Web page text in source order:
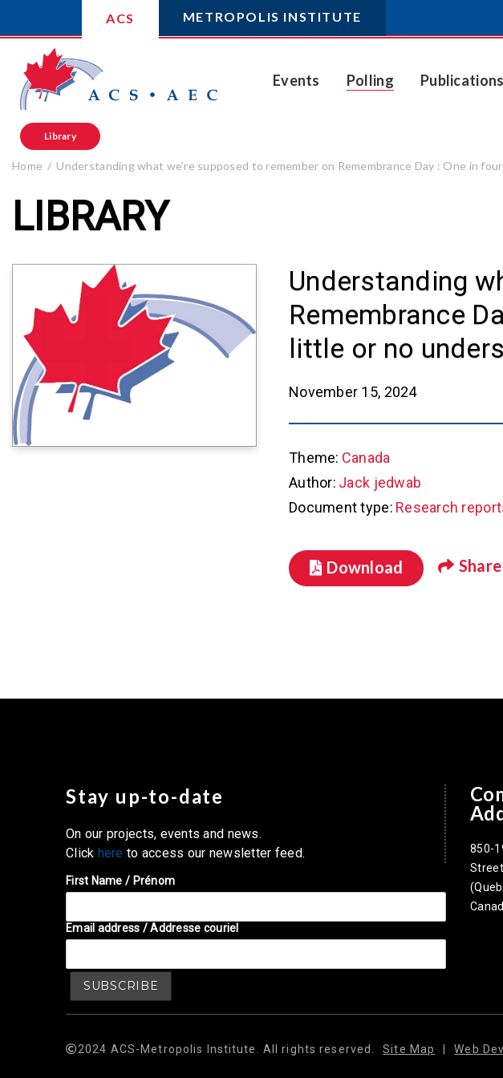
ACS METROPOLIS INSTITUTE
Events Polling Publications
Library
Home Understanding what we’re supposed to remember on Remembrance Day : One in
LIBRARY
Understanding
Remembrance
little or no
November 15, 2024
Theme: Canada
Author: Jack jedwab
Document type: Research
Download Share
Stay up-to-date
On our projects, events and news.
Click here to access our newsletter feed.
First Name / Prénom
Email address / Addresse couriel
850-
2024 ACS-Metropolis Institute. All rights reserved. Site Map Web